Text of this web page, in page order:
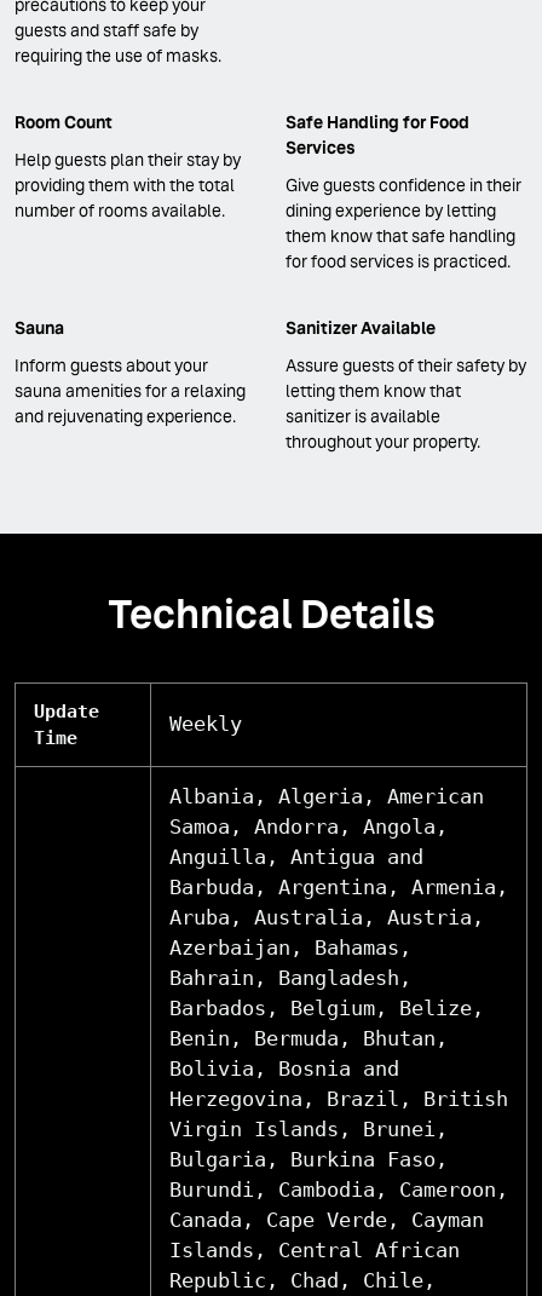
guests and staff safe by
requiring the use of masks.
Room Count
Help guests plan their stay by
providing them with the total
number of rooms available.
Safe Handling for Food
Services
Give guests confidence in their
dining experience by letting
them know that safe handling
for food services is practiced.
Sauna
Inform guests about your
sauna amenities for a relaxing
and rejuvenating experience.
Sanitizer Available
Assure guests of their safety by
letting them know that
sanitizer is available
throughout your property.
Technical Details
Update
Time
Weekly
Albania, Algeria, American
Samoa, Andorra, Angola,
Anguilla, Antigua and
Barbuda, Argentina, Armenia,
Aruba, Australia, Austria,
Azerbaijan, Bahamas,
Bahrain, Bangladesh,
Barbados, Belgium, Belize,
Benin, Bermuda, Bhutan,
Bolivia, Bosnia and
Herzegovina, Brazil, British
Virgin Islands, Brunei,
Bulgaria, Burkina Faso,
Burundi, Cambodia, Cameroon,
Canada, Cape Verde, Cayman
Islands, Central African
Republic, Chad, Chile,